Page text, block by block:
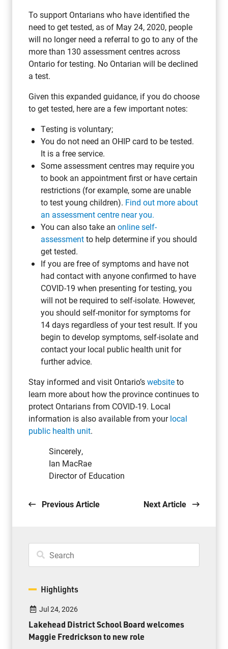
To support Ontarians who have identified the
need to get tested, as of May 24, 2020, people
will no longer need a referral to go to any of the
more than 130 assessment centres across
Ontario for testing. No Ontarian will be declined
a test.
Given this expanded guidance, if you do choose
to get tested, here are a few important notes:
Testing is voluntary;
You do not need an OHIP card to be tested.
It is a free service.
Some assessment centres may require you
to book an appointment first or have certain
restrictions (for example, some are unable
to test young children). Find out more about
an assessment centre near you.
You can also take an online self-
assessmentto help determine if you should
get tested.
If you are free of symptoms and have not
had contact with anyone confirmed to have
COVID-19 when presenting for testing, you
will not be required to self-isolate. However,
you should self-monitor for symptoms for
14 days regardless of your test result. If you
begin to develop symptoms, self-isolate and
contact your local public health unit for
further advice.
Stay informed and visit Ontario’swebsiteto
learn more about how the province continues to
protect Ontarians from COVID-19. Local
information is also available from yourlocal
public health unit.
Sincerely,
Ian MacRae
Director of Education
Previous Article Next Article
Highlights
Jul 24, 2026
Lakehead District School Board welcomes
Maggie Fredrickson to new role